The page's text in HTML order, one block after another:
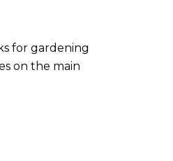
for gardening
on the main